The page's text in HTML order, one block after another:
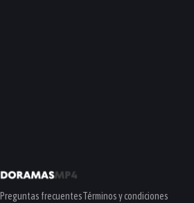
Preguntas frecuentesTérminos y condiciones